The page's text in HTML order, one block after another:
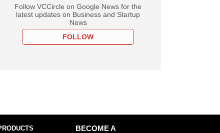
Follow VCCircle on Google News for the
latest updates on Business and Startup
News
FOLLOW
BECOME A